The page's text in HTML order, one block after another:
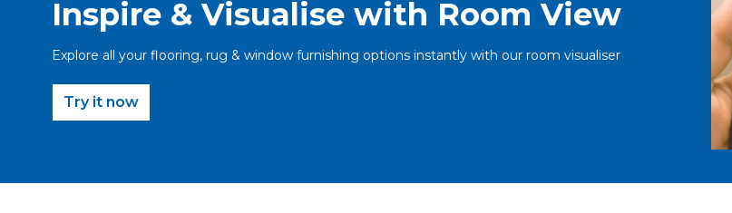
Inspire & Visualise with Room View
Explore all your flooring, rug & window furnishing options instantly with our room visualiser
Try it now